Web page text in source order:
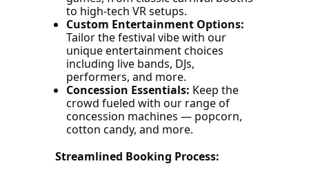
to high-tech VR setups.
Custom Entertainment Options:
Tailor the festival vibe with our
unique entertainment choices
including live bands, DJs,
performers, and more.
Concession Essentials: Keep the
crowd fueled with our range of
concession machines — popcorn,
cotton candy, and more.
Streamlined Booking Process: